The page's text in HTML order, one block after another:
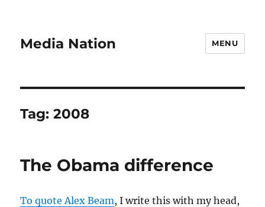
Media Nation MENU
Tag:2008
The Obama difference
To quote Alex Beam, I write this with my head,